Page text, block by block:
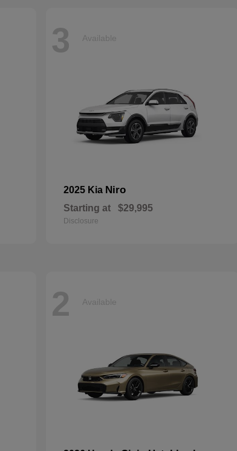
3 Available
2025 Kia Niro
Starting at $29,995
Disclosure
2 Available